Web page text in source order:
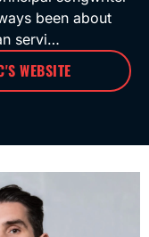
been about
servi…
WEBSITE